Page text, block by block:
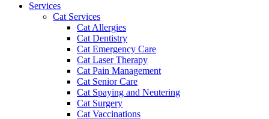
Services
Cat Services
Cat Allergies
Cat Dentistry
Cat Emergency Care
Cat Laser Therapy
Cat Pain Management
Cat Senior Care
Cat Spaying and Neutering
Cat Surgery
Cat Vaccinations